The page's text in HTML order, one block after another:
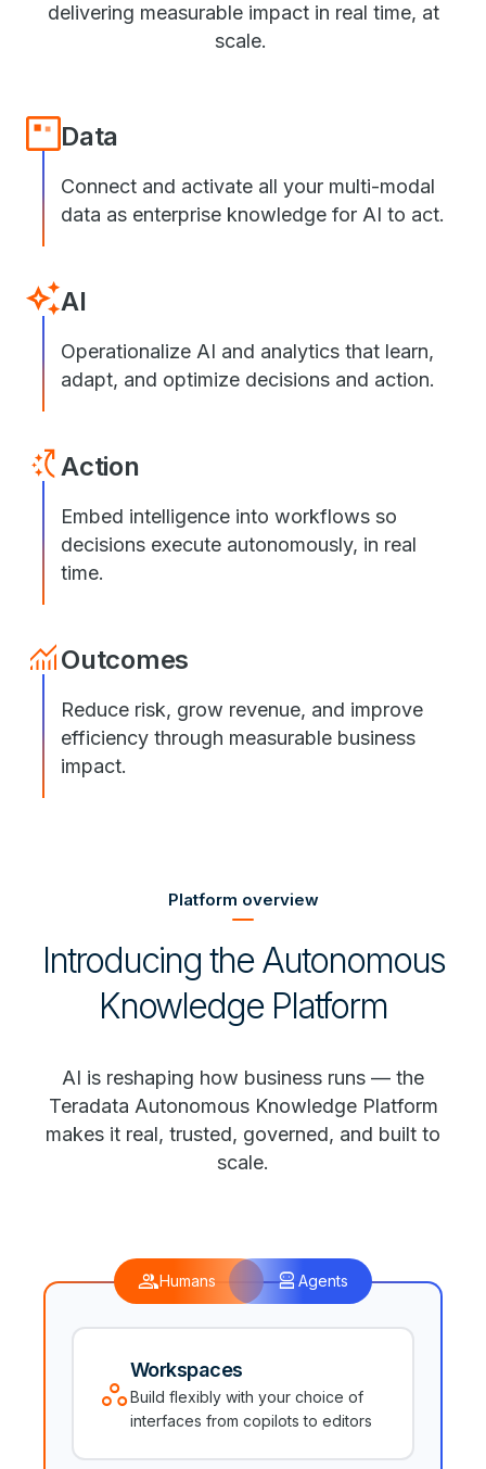
delivering measurable impact in real time, at
scale.
Data
Connect and activate all your multi-modal
data as enterprise knowledge for AI to act.
AI
Operationalize AI and analytics that learn,
adapt, and optimize decisions and action.
Action
Embed intelligence into workflows so
decisions execute autonomously, in real
time.
Outcomes
Reduce risk, grow revenue, and improve
efficiency through measurable business
impact.
Platform overview
Introducing the Autonomous
Knowledge Platform
AI is reshaping how business runs — the
Teradata Autonomous Knowledge Platform
makes it real, trusted, governed, and built to
scale.
groupHumans robot_2 Agents
workspaces
Workspaces
Build flexibly with your choice of
interfaces from copilots to editors